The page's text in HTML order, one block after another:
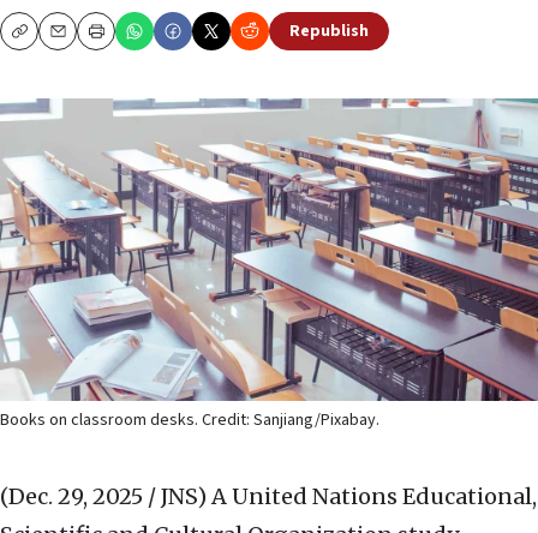
CopyEmailPrint Republish
Books on classroom desks. Credit: Sanjiang/Pixabay.
(Dec. 29, 2025 / JNS) A United Nations Educational,